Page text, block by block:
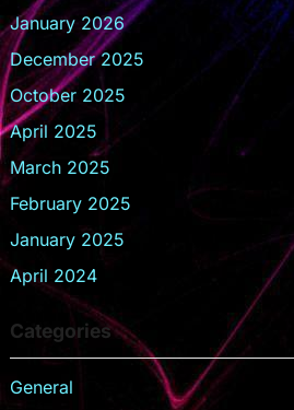
January 2026
December 2025
October 2025
April 2025
March 2025
February 2025
January 2025
April 2024
Categories
General